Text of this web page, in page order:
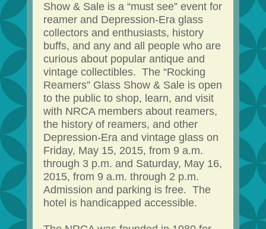
Show & Sale is a “must see” event for
reamer and Depression-Era glass
collectors and enthusiasts, history
buffs, and any and all people who are
curious about popular antique and
vintage collectibles. The “Rocking
Reamers” Glass Show & Sale is open
to the public to shop, learn, and visit
with NRCA members about reamers,
the history of reamers, and other
Depression-Era and vintage glass on
Friday, May 15, 2015, from 9 a.m.
through 3 p.m. and Saturday, May 16,
2015, from 9 a.m. through 2 p.m.
Admission and parking is free. The
hotel is handicapped accessible.